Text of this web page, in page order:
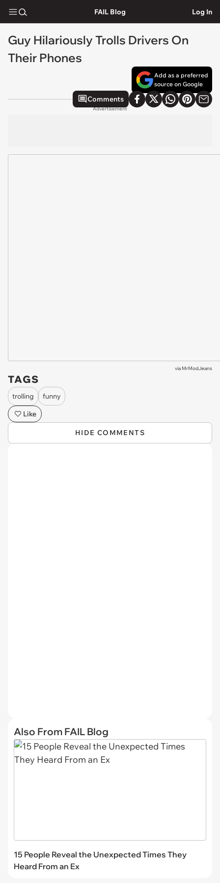
FAIL Blog Log In
Guy Hilariously Trolls Drivers On
Their Phones
Add as a preferred
source on Google
Comments
Advertisement
via MrModJeans
TAGS
trolling
funny
Like
HIDE COMMENTS
Also From FAIL Blog
15 People Reveal the Unexpected Times They
Heard From an Ex